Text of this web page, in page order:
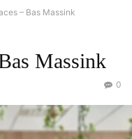
– Bas Massink
Massink
0